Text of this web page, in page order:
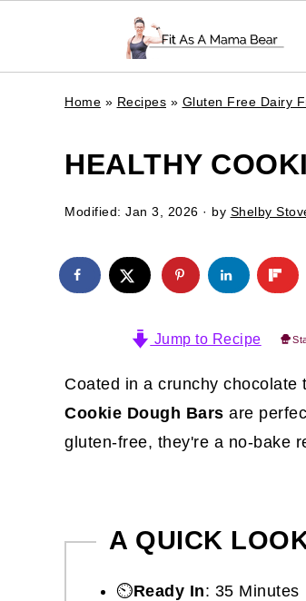
Home » Recipes » Gluten Free Dairy
HEALTHY
Modified: Jan 3, 2026 · by Shelby
Jump to Recipe
Coated in a crunchy
Cookie Dough Bars are
gluten-free, they're a no-bake
A QUICK
⏲️Ready In: 35 Minutes